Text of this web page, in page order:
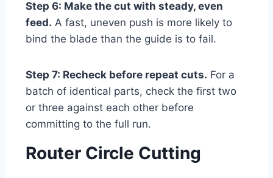
Step 6: Make the cut with steady, even
feed. A fast, uneven push is more likely to
bind the blade than the guide is to fail.
Step 7: Recheck before repeat cuts. For a
batch of identical parts, check the first two
or three against each other before
committing to the full run.
Router Circle Cutting